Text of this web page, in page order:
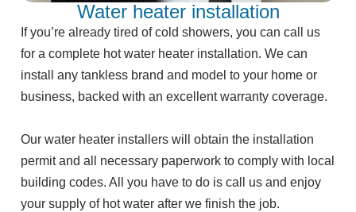
Water heater installation
If you’re already tired of cold showers, you can call us
for a complete hot water heater installation. We can
install any tankless brand and model to your home or
business, backed with an excellent warranty coverage.
Our water heater installers will obtain the installation
permit and all necessary paperwork to comply with local
building codes. All you have to do is call us and enjoy
your supply of hot water after we finish the job.